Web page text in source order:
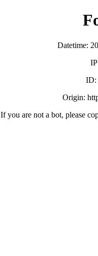
Datetime:
ID:
Origin:
If you are not a bot, please